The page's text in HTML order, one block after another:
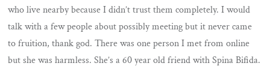
who live nearby because I didn’t trust them completely. I would
talk with a few people about possibly meeting but it never came
to fruition, thank god. There was one person I met from online
but she was harmless. She’s a 60 year old friend with Spina Bifida.